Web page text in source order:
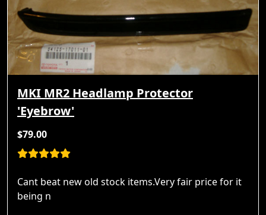
MKI MR2 Headlamp Protector
'Eyebrow'
$79.00
Cant beat new old stock items.Very fair price for it
being n